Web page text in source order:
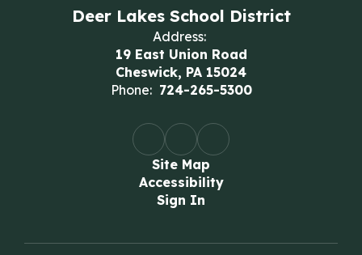
Deer Lakes School District
Address:
19 East Union Road
Cheswick, PA 15024
Phone: 724-265-5300
Site Map
Accessibility
Sign In